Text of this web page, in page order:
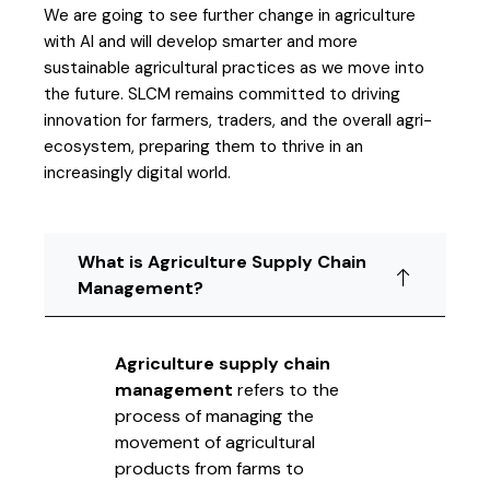
We are going to see further change in agriculture
with AI and will develop smarter and more
sustainable agricultural practices as we move into
the future. SLCM remains committed to driving
innovation for farmers, traders, and the overall agri-
ecosystem, preparing them to thrive in an
increasingly digital world.
What is Agriculture Supply Chain
Management?
Agriculture supply chain
management refers to the
process of managing the
movement of agricultural
products from farms to